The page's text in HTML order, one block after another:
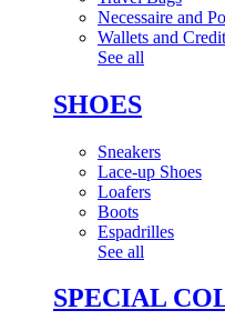
Necessaire and
Wallets and
See all
SHOES
Sneakers
Lace-up Shoes
Loafers
Boots
Espadrilles
See all
SPECIAL